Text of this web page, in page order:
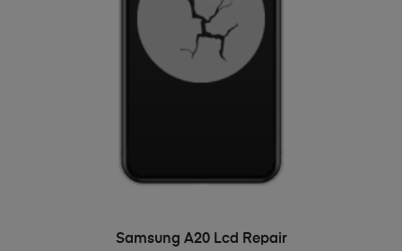
ADD TO BASKET
Samsung A20 Lcd Repair